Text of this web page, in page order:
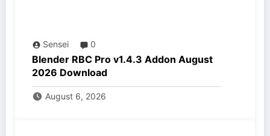
Sensei 0
Blender RBC Pro v1.4.3 Addon August
2026 Download
August 6, 2026